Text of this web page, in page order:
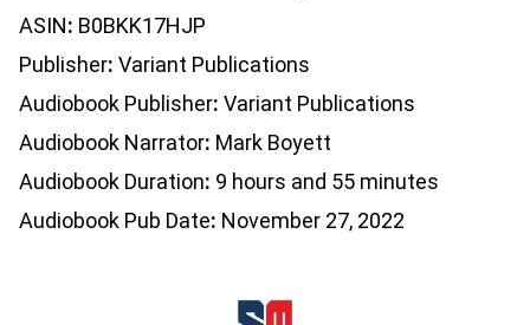
ASIN B0BKK17HJP
Publisher Variant Publications
Audiobook Publisher Variant Publications
Audiobook Narrator Mark Boyett
Audiobook Duration 9 hours and 55 minutes
Audiobook Pub Date November 27, 2022